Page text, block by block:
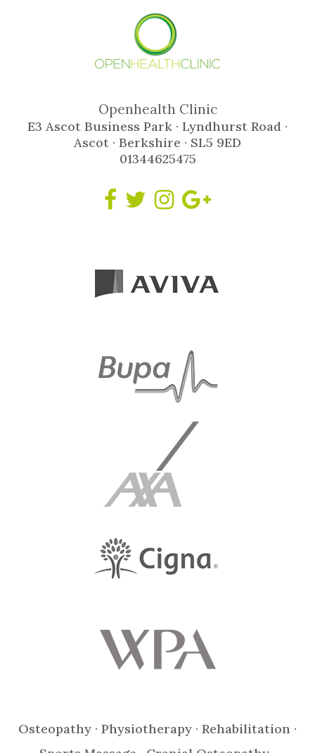
Openhealth Clinic
E3 Ascot Business Park · Lyndhurst Road ·
Ascot · Berkshire · SL5 9ED
01344625475
Osteopathy · Physiotherapy · Rehabilitation ·